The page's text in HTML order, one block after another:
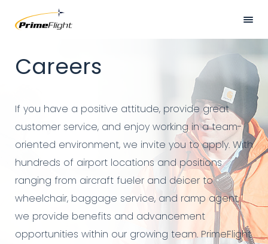
content
SERVICES
SAFETY
NEWS
CONTACT US
Banner
Careers
If you have a positive attitude, provide great
customer service, and enjoy working in a team-
oriented environment, we invite you to apply. With
hundreds of airport locations and positions
ranging from aircraft fueler and deicer to
wheelchair, baggage service, and ramp agent,
we provide benefits and advancement
opportunities within our growing team. PrimeFlight